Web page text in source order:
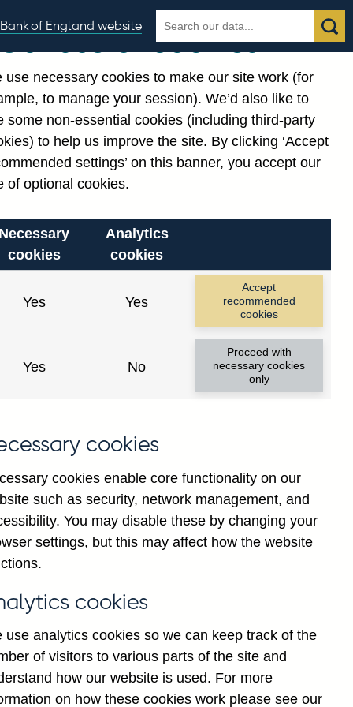
Bank of England website
Search
the
Search
show updated data
institutions' (excl.
sector (in sterling
Our use of cookies
use necessary cookies to make our site work (for
to manage your session). We’d also like to
some non-essential cookies (including third-party
to help us improve the site. By clicking ‘Accept
settings’ on this banner, you accept our
of optional cookies.
Necessary
cookies
Analytics
cookies
Yes Yes
Accept
recommended
cookies
Yes No
Proceed with
necessary cookies
only
cookies
cookies enable core functionality on our
such as security, network management, and
You may disable these by changing your
settings, but this may affect how the website
cookies
use analytics cookies so we can keep track of the
of visitors to various parts of the site and
how our website is used. For more
on how these cookies work please see our